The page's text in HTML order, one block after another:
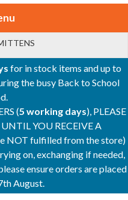
for in stock items and up to
the busy Back to School
(5 working days), PLEASE
YOU RECEIVE A
NOT fulfilled from the store)
on, exchanging if needed,
ensure orders are placed
August.